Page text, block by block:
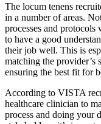
The locum tenens
in a number of areas.
processes and
to have a good
their job well. This is
matching the provider’s
ensuring the best fit for
According to VISTA
healthcare clinician to
process and doing your